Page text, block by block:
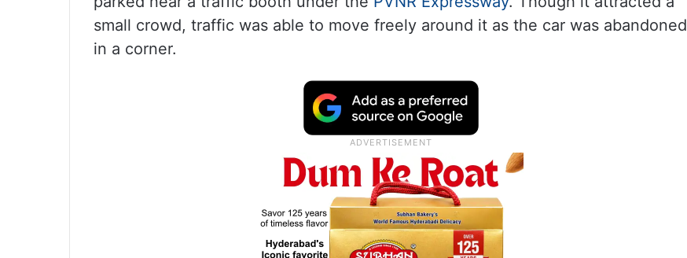
small crowd, traffic was able to move freely around it as the car was abandoned
in a corner.